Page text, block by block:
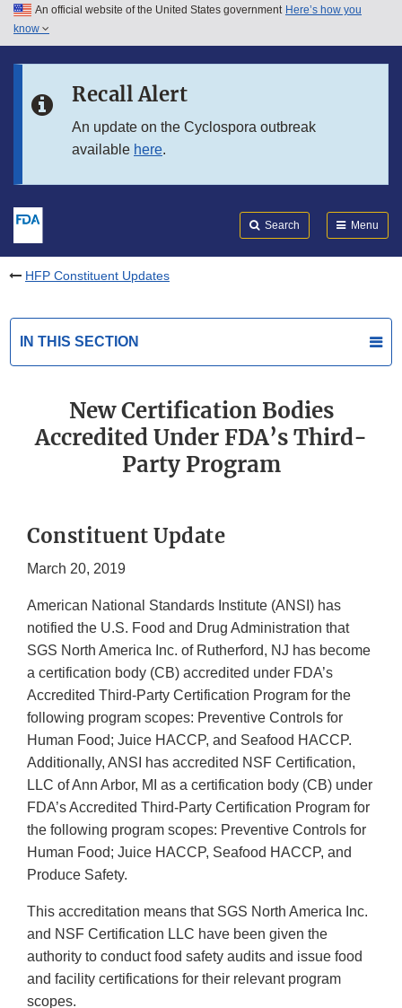
Skip to main content
Skip to in this section menu
An official website of the United States government Here’s how you
know
Recall Alert
An update on the Cyclospora outbreak
available here.
Search Menu
HFP Constituent Updates
IN THIS SECTION
New Certification Bodies
Accredited Under FDA’s Third-
Party Program
Constituent Update
March 20, 2019
American National Standards Institute (ANSI) has
notified the U.S. Food and Drug Administration that
SGS North America Inc. of Rutherford, NJ has become
a certification body (CB) accredited under FDA’s
Accredited Third-Party Certification Program for the
following program scopes: Preventive Controls for
Human Food; Juice HACCP, and Seafood HACCP.
Additionally, ANSI has accredited NSF Certification,
LLC of Ann Arbor, MI as a certification body (CB) under
FDA’s Accredited Third-Party Certification Program for
the following program scopes: Preventive Controls for
Human Food; Juice HACCP, Seafood HACCP, and
Produce Safety.
This accreditation means that SGS North America Inc.
and NSF Certification LLC have been given the
authority to conduct food safety audits and issue food
and facility certifications for their relevant program
scopes.